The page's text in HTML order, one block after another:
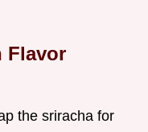
Flavor
the sriracha for